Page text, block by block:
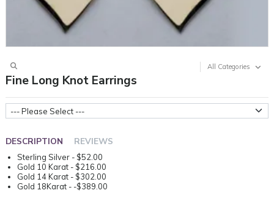
All Categories
Fine Long Knot Earrings
DESCRIPTION REVIEWS
Sterling Silver - $52.00
Gold 10 Karat - $216.00
Gold 14 Karat - $302.00
Gold 18Karat - -$389.00
Metal Weight